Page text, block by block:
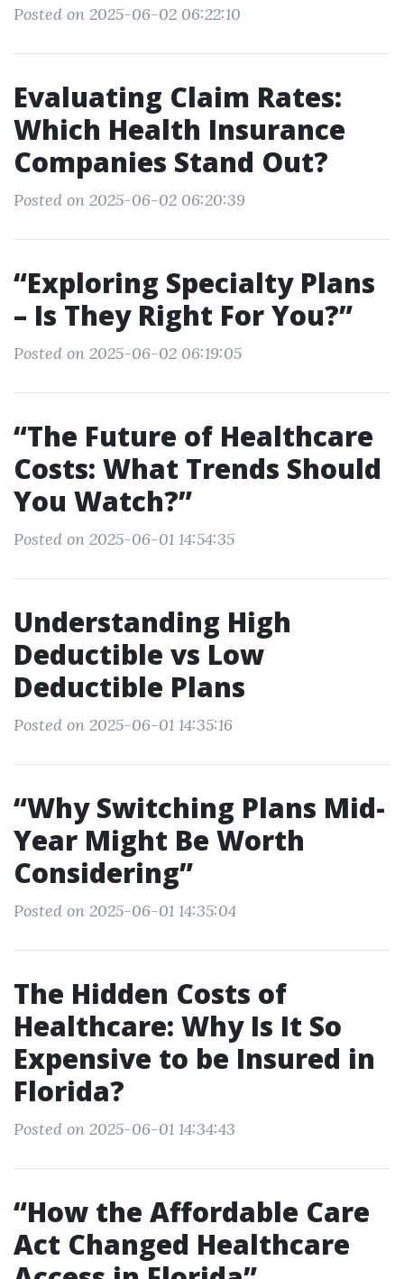
Posted on 2025-06-02 06:22:10
Evaluating Claim Rates:
Which Health Insurance
Companies Stand Out?
Posted on 2025-06-02 06:20:39
“Exploring Specialty Plans
– Is They Right For You?”
Posted on 2025-06-02 06:19:05
“The Future of Healthcare
Costs: What Trends Should
You Watch?”
Posted on 2025-06-01 14:54:35
Understanding High
Deductible vs Low
Deductible Plans
Posted on 2025-06-01 14:35:16
“Why Switching Plans Mid-
Year Might Be Worth
Considering”
Posted on 2025-06-01 14:35:04
The Hidden Costs of
Healthcare: Why Is It So
Expensive to be Insured in
Florida?
Posted on 2025-06-01 14:34:43
“How the Affordable Care
Act Changed Healthcare